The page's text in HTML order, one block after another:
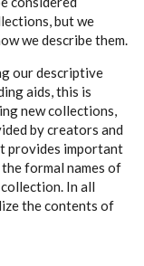
but we
we describe them.
our descriptive
aids, this is
new collections,
by creators and
provides important
formal names of
In all
the contents of